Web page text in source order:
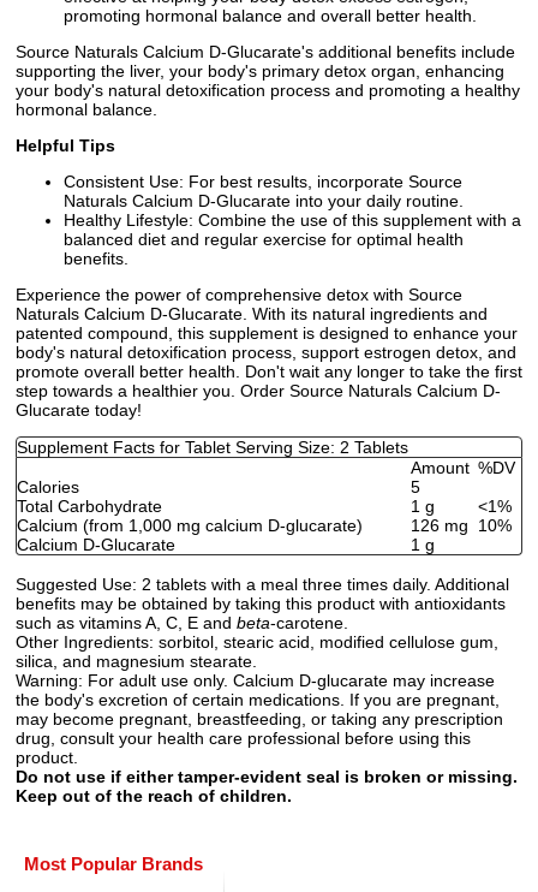
promoting hormonal balance and overall better health.
Source Naturals Calcium D-Glucarate's additional benefits include
supporting the liver, your body's primary detox organ, enhancing
your body's natural detoxification process and promoting a healthy
hormonal balance.
Helpful Tips
Consistent Use: For best results, incorporate Source
Naturals Calcium D-Glucarate into your daily routine.
Healthy Lifestyle: Combine the use of this supplement with a
balanced diet and regular exercise for optimal health
benefits.
Experience the power of comprehensive detox with Source
Naturals Calcium D-Glucarate. With its natural ingredients and
patented compound, this supplement is designed to enhance your
body's natural detoxification process, support estrogen detox, and
promote overall better health. Don't wait any longer to take the first
step towards a healthier you. Order Source Naturals Calcium D-
Glucarate today!
Supplement Facts for Tablet Serving Size: 2 Tablets
Amount %DV
Calories
5
Total Carbohydrate
1 g
<1%
Calcium (from 1,000 mg calcium D-glucarate)
126 mg
10%
Calcium D-Glucarate
1 g
Suggested Use: 2 tablets with a meal three times daily. Additional
benefits may be obtained by taking this product with antioxidants
such as vitamins A, C, E and beta-carotene.
Other Ingredients: sorbitol, stearic acid, modified cellulose gum,
silica, and magnesium stearate.
Warning: For adult use only. Calcium D-glucarate may increase
the body's excretion of certain medications. If you are pregnant,
may become pregnant, breastfeeding, or taking any prescription
drug, consult your health care professional before using this
product.
Do not use if either tamper-evident seal is broken or missing.
Keep out of the reach of children.
Most Popular Brands